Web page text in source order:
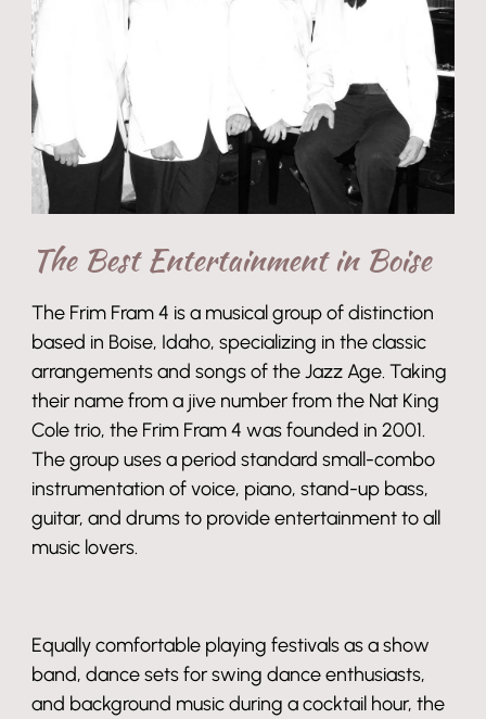
The Best Entertainment in Boise
The Frim Fram 4 is a musical group of distinction
based in Boise, Idaho, specializing in the classic
arrangements and songs of the Jazz Age. Taking
their name from a jive number from the Nat King
Cole trio, the Frim Fram 4 was founded in 2001.
The group uses a period standard small-combo
instrumentation of voice, piano, stand-up bass,
guitar, and drums to provide entertainment to all
music lovers.
Equally comfortable playing festivals as a show
band, dance sets for swing dance enthusiasts,
and background music during a cocktail hour, the